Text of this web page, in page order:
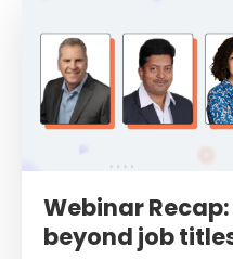
Webinar
beyond job